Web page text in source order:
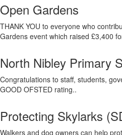
Open Gardens
THANK YOU to everyone who
Gardens event which raised £3,400
North Nibley Primary
Congratulations to staff, students,
GOOD OFSTED rating..
Protecting Skylarks
Walkers and dog owners can help